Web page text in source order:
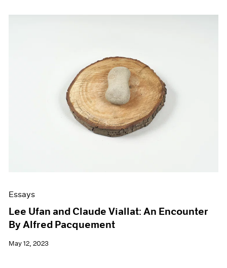
Essays
Lee Ufan and Claude Viallat: An Encounter
By Alfred Pacquement
May 12, 2023